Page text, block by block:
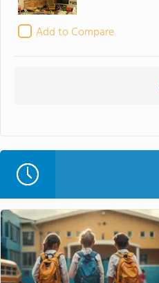
Add to Compare